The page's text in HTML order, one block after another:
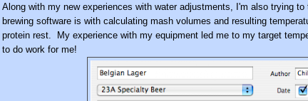
Along with my new experiences with water adjustments, I'm also trying to
brewing software is with calculating mash volumes and resulting
protein rest. My experience with my equipment led me to my target
to do work for me!